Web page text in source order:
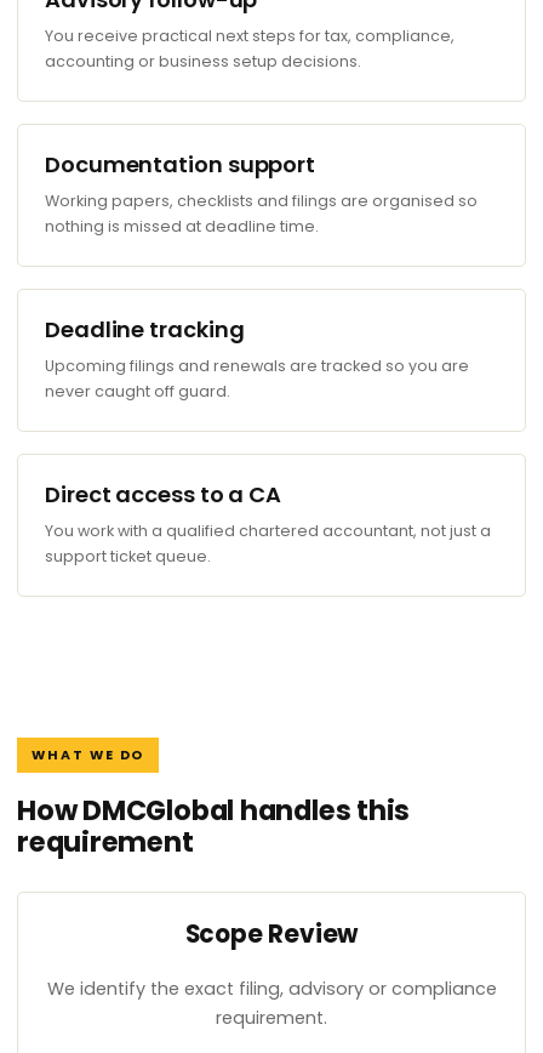
You receive practical next steps for tax, compliance,
accounting or business setup decisions.
Documentation support
Working papers, checklists and filings are organised so
nothing is missed at deadline time.
Deadline tracking
Upcoming filings and renewals are tracked so you are
never caught off guard.
Direct access to a CA
You work with a qualified chartered accountant, not just a
support ticket queue.
WHAT WE DO
How DMCGlobal handles this
requirement
Scope Review
We identify the exact filing, advisory or compliance
requirement.